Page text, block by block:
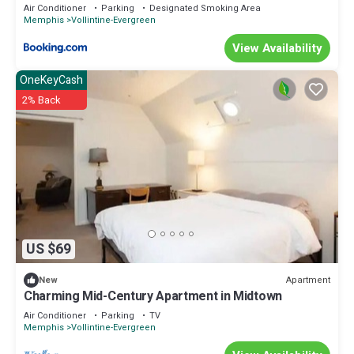
Air Conditioner Parking
Designated Smoking Area
Memphis Vollintine-Evergreen
View Availability
US $69
OneKeyCash
2% Back
New Apartment
Charming Mid-Century Apartment in Midtown
Air Conditioner Parking
TV
Memphis Vollintine-Evergreen